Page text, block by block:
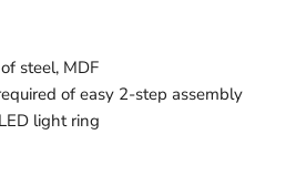
steel, MDF
of easy 2-step assembly
light ring